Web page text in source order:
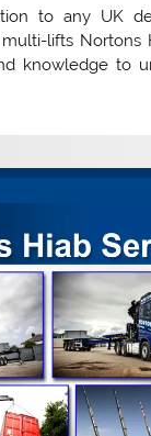
to any UK
lifts Nortons
knowledge to